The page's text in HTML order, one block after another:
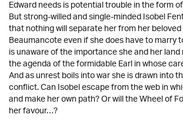
Edward needs is potential trouble in the form
But strong-willed and single-minded Isobel
that nothing will separate her from her
Beaumancote even if she does have to marry
is unaware of the importance she and her
the agenda of the formidable Earl in whose
And as unrest boils into war she is drawn into
conflict. Can Isobel escape from the web in
and make her own path? Or will the Wheel of
her favour…?